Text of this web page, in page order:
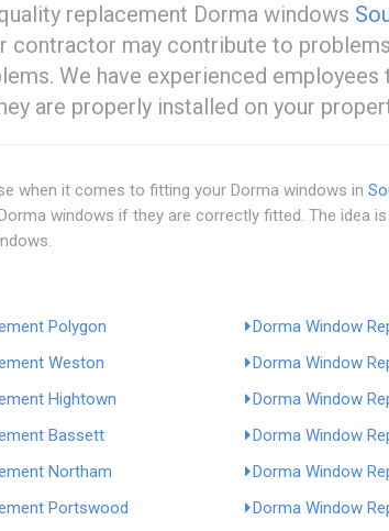
replacement Dorma windows
contractor may contribute to
We have experienced
are properly installed on your
when it comes to fitting your Dorma windows in
windows if they are correctly fitted. The idea
Polygon
Dorma Window
Weston
Dorma Window
Hightown
Dorma Window
Bassett
Dorma Window
Northam
Dorma Window
Portswood
Dorma Window